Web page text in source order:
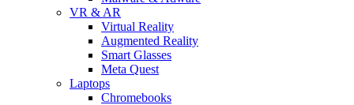
VR & AR
Virtual Reality
Augmented Reality
Smart Glasses
Meta Quest
Laptops
Chromebooks